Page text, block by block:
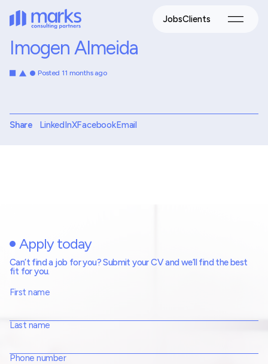
JobsClients
Imogen Almeida
Posted 11 months ago
Share LinkedInXFacebookEmail
Apply today
Can’t find a job for you? Submit your CV and we’ll find the best
fit for you.
First name
Last name
Phone number